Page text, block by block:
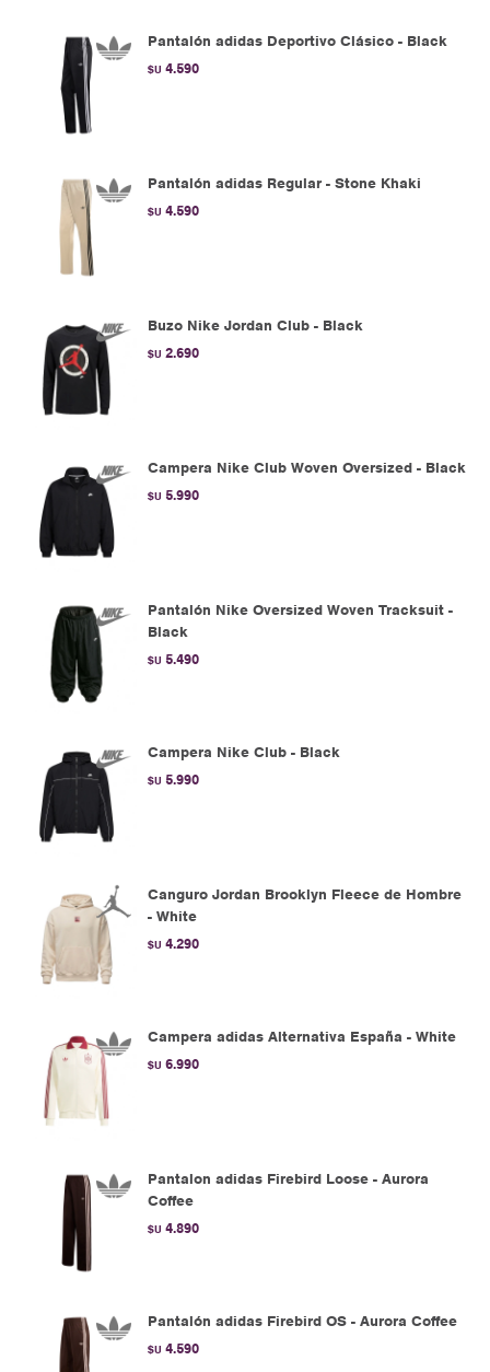
Pantalón adidas Deportivo Clásico - Black
$U 4.590
Pantalón adidas Regular - Stone Khaki
$U 4.590
Buzo Nike Jordan Club - Black
$U 2.690
Campera Nike Club Woven Oversized - Black
$U 5.990
Pantalón Nike Oversized Woven Tracksuit -
Black
$U 5.490
Campera Nike Club - Black
$U 5.990
Canguro Jordan Brooklyn Fleece de Hombre
- White
$U 4.290
Campera adidas Alternativa España - White
$U 6.990
Pantalon adidas Firebird Loose - Aurora
Coffee
$U 4.890
Pantalón adidas Firebird OS - Aurora Coffee
$U 4.590